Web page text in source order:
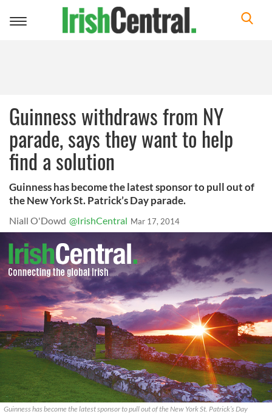
Toggle
Guinness withdraws from NY
parade, says they want to help
find a solution
Guinness has become the latest sponsor to pull out of
the New York St. Patrick’s Day parade.
Niall O'Dowd @IrishCentral Mar 17, 2014
Guinness has become the latest sponsor to pull out of the New York St. Patrick’s Day